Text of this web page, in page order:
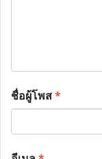
ชื่อผู้โพส*